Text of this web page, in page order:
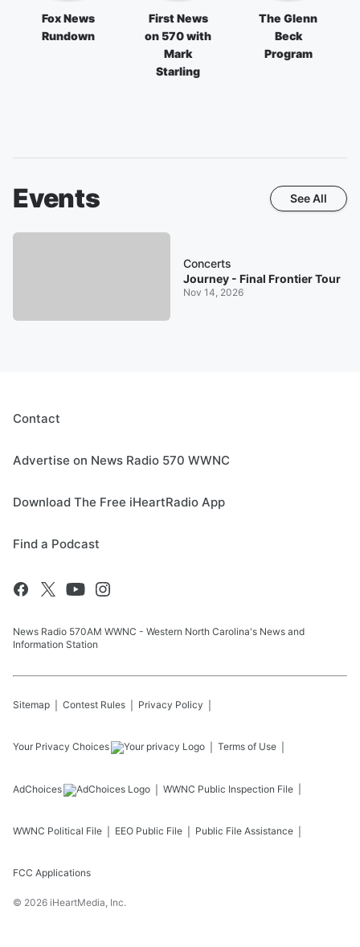
Fox News
Rundown
First News
on 570 with
Mark
Starling
The Glenn
Beck
Program
Events See All
Concerts
Journey - Final Frontier Tour
Nov 14, 2026
Contact
Advertise on News Radio 570 WWNC
Download The Free iHeartRadio App
Find a Podcast
News Radio 570AM WWNC - Western North Carolina's News and
Information Station
Sitemap Contest Rules Privacy Policy
Your Privacy Choices Terms of Use
AdChoices WWNC Public Inspection File
WWNC Political File EEO Public File Public File Assistance
FCC Applications
© 2026 iHeartMedia, Inc.